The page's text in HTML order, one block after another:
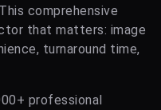
comprehensive
that matters: image
turnaround time,
professional